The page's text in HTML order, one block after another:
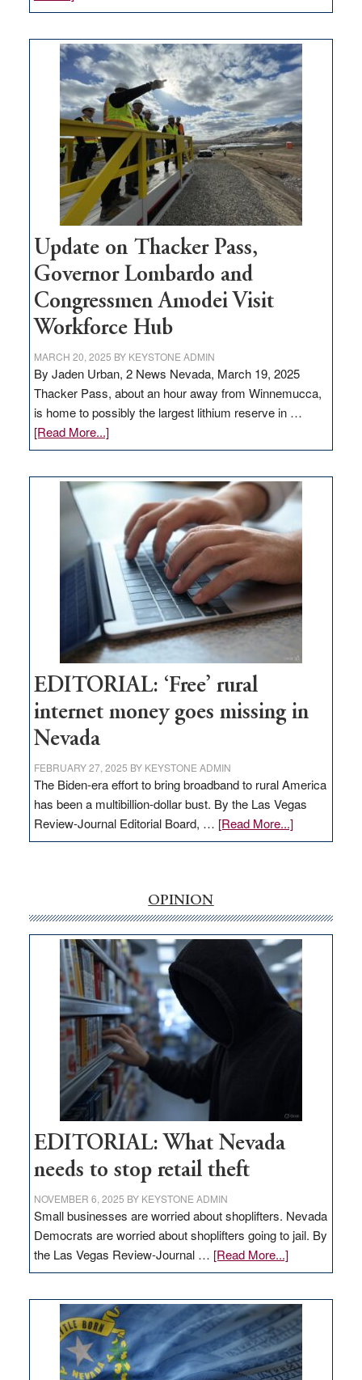
GOED
$3
million
for
rural
infrastructure
projects
Update on Thacker Pass,
Governor Lombardo and
Congressmen Amodei Visit
Workforce Hub
MARCH 20, 2025 BY KEYSTONE ADMIN
By Jaden Urban, 2 News Nevada, March 19, 2025
Thacker Pass, about an hour away from Winnemucca,
is home to possibly the largest lithium reserve in …
[Read More...]about
Update
Thacker
Pass,
Governor
Lombardo
and
Congressmen
Amodei
Visit
Workforce
Hub
EDITORIAL: ‘Free’ rural
internet money goes missing in
Nevada
FEBRUARY 27, 2025 BY KEYSTONE ADMIN
The Biden-era effort to bring broadband to rural America
has been a multibillion-dollar bust. By the Las Vegas
Review-Journal Editorial Board, … [Read More...]about
EDITORIAL:
money
goes
missing
in
Nevada
OPINION
EDITORIAL: What Nevada
needs to stop retail theft
NOVEMBER 6, 2025 BY KEYSTONE ADMIN
Small businesses are worried about shoplifters. Nevada
Democrats are worried about shoplifters going to jail. By
the Las Vegas Review-Journal … [Read More...]about
EDITORIAL:
Nevada
needs
to
stop